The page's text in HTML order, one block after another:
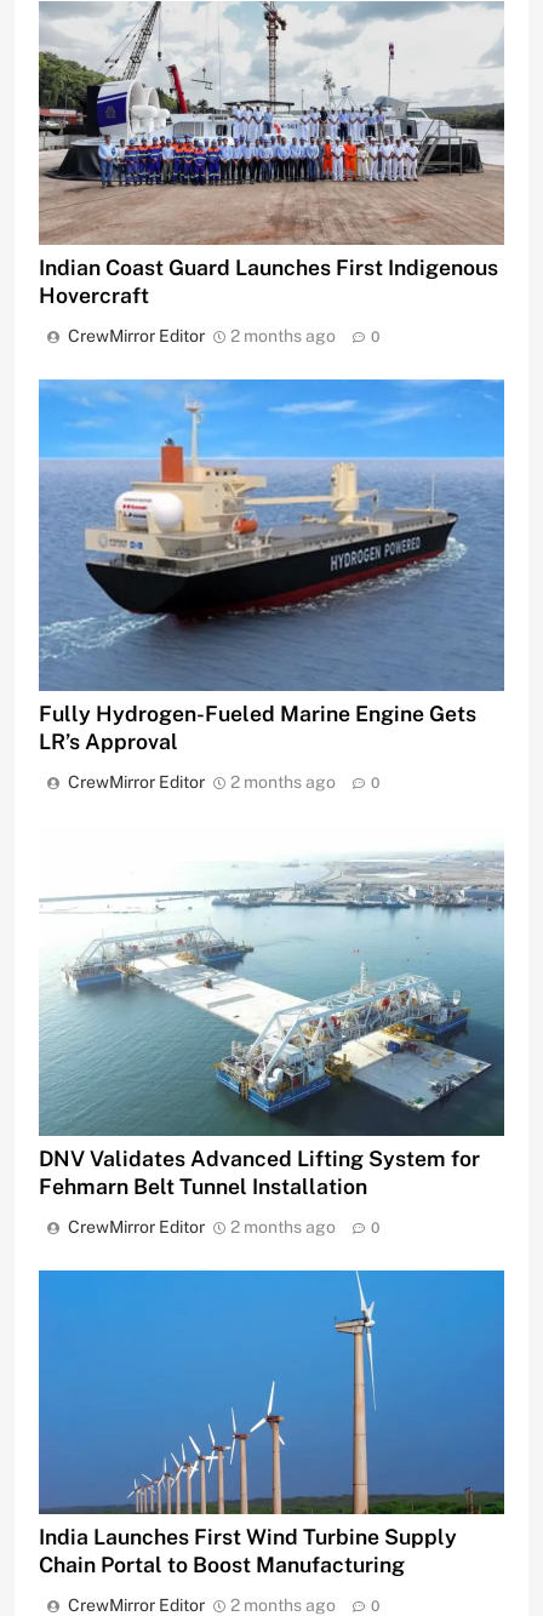
Indian Coast Guard Launches First Indigenous
Hovercraft
CrewMirror Editor 2 months ago 0
Fully Hydrogen-Fueled Marine Engine Gets
LR’s Approval
CrewMirror Editor 2 months ago 0
DNV Validates Advanced Lifting System for
Fehmarn Belt Tunnel Installation
CrewMirror Editor 2 months ago 0
India Launches First Wind Turbine Supply
Chain Portal to Boost Manufacturing
CrewMirror Editor 2 months ago 0